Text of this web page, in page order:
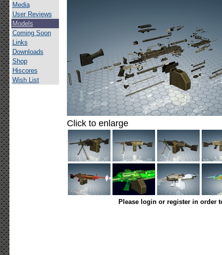
Media
User Reviews
Models
Coming Soon
Links
Downloads
Shop
Hiscores
Wish List
Click to enlarge
Please login or register in order